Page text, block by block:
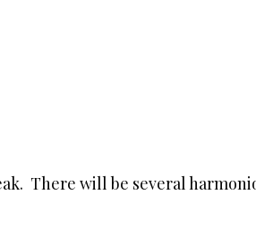
There will be several